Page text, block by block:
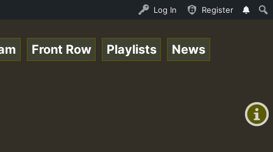
- Bass For Lovers Vol1.mp3 • ReggaeSpace
Log In Register
+0)
Front Row Playlists News